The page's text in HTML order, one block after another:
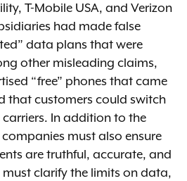
T-Mobile USA, and Verizon
had made false
data plans that were
other misleading claims,
“free” phones that came
that customers could switch
In addition to the
must also ensure
are truthful, accurate, and
clarify the limits on data,